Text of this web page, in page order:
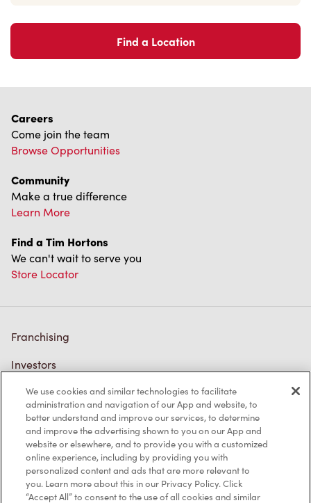
Find a Location
Careers
Come join the team
Browse Opportunities
Community
Make a true difference
Learn More
Find a Tim Hortons
We can't wait to serve you
Store Locator
Franchising
Investors
Contact Us
Frequently Asked Questions
Privacy Policy
Terms of Service
We use cookies and similar technologies to facilitate
administration and navigation of our App and website, to
better understand and improve our services, to determine
and improve the advertising shown to you on our App and
website or elsewhere, and to provide you with a customized
online experience, including by providing you with
personalized content and ads that are more relevant to
you. Learn more about this in our Privacy Policy. Click
“Accept All” to consent to the use of all cookies and similar